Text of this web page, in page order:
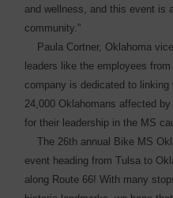
and wellness, and this event is
community.”
Paula Cortner, Oklahoma
leaders like the employees
company is dedicated to
24,000 Oklahomans affected
for their leadership in the MS
The 26th annual Bike MS
event heading from Tulsa to
along Route 66! With many